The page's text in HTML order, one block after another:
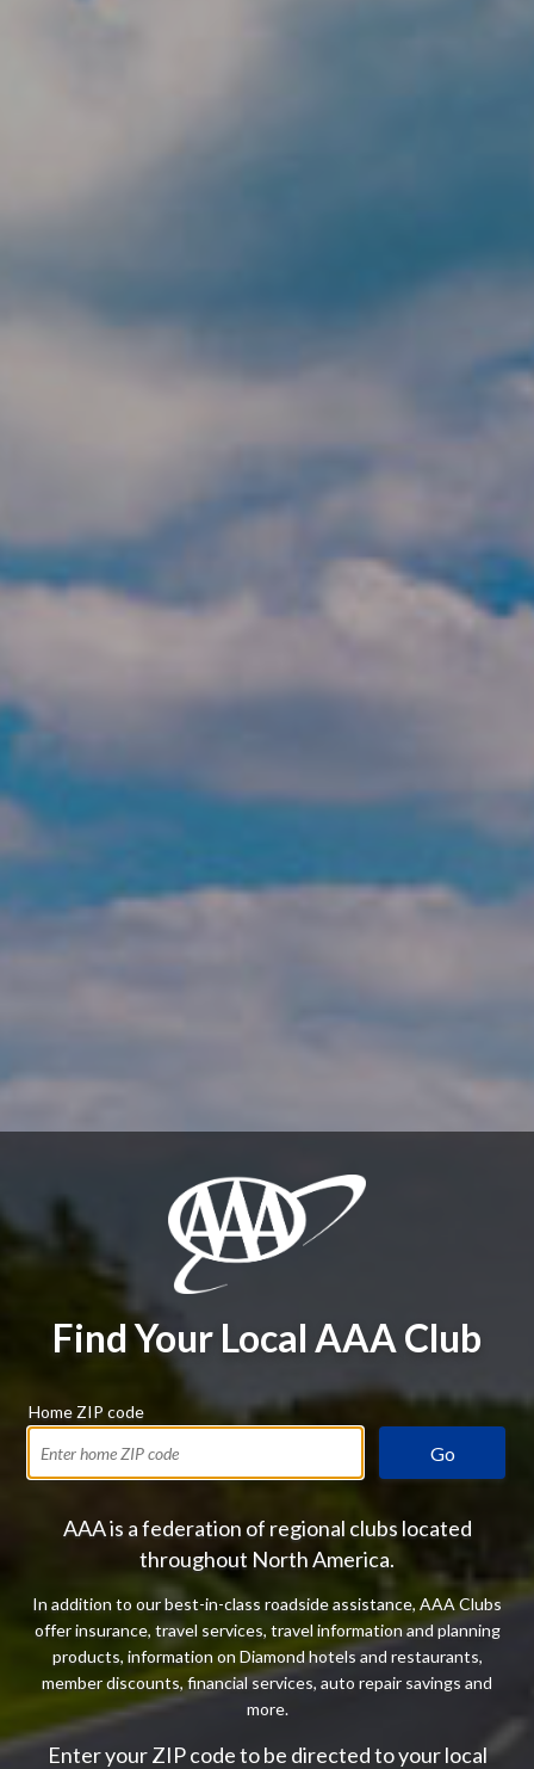
Find Your Local AAA Club
Home ZIP code
Go
AAA is a federation of regional clubs located
throughout North America.
In addition to our best-in-class roadside assistance, AAA Clubs
offer insurance, travel services, travel information and planning
products, information on Diamond hotels and restaurants,
member discounts, financial services, auto repair savings and
more.
Enter your ZIP code to be directed to your local